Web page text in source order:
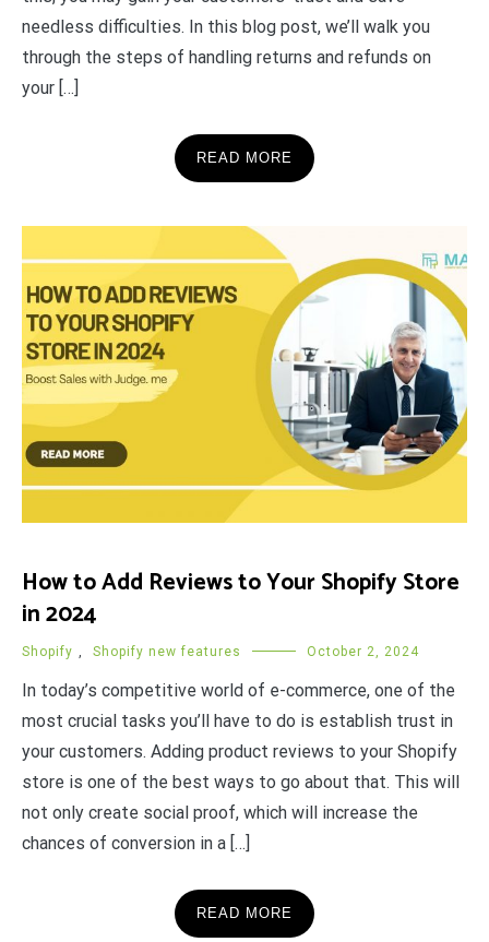
needless difficulties. In this blog post, we’ll walk you
through the steps of handling returns and refunds on
your […]
READ MORE
How to Add Reviews to Your Shopify Store
in 2024
Shopify , Shopify new features October 2, 2024
In today’s competitive world of e-commerce, one of the
most crucial tasks you’ll have to do is establish trust in
your customers. Adding product reviews to your Shopify
store is one of the best ways to go about that. This will
not only create social proof, which will increase the
chances of conversion in a […]
READ MORE